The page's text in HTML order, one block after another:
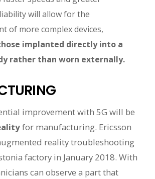
will allow for the
of more complex devices,
implanted directly into a
rather than worn externally.
improvement with 5G will be
for manufacturing. Ericsson
reality troubleshooting
factory in January 2018. With
can observe a part that